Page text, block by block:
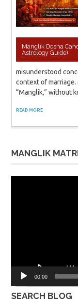
Manglik Dosha
Astrology Guide)
misunderstood
context of
“Manglik,” without
READ MORE
MANGLIK
00:00
SEARCH BLOG